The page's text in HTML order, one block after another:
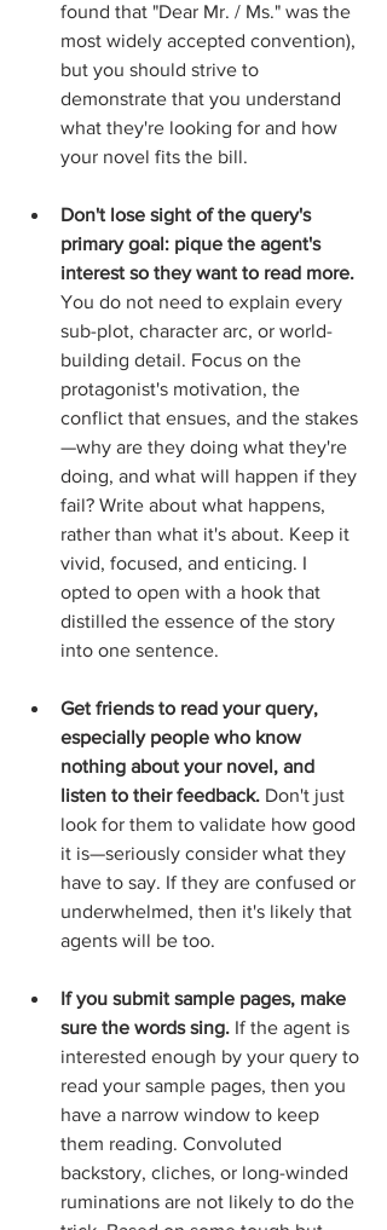
found that "Dear Mr. / Ms." was the
most widely accepted convention),
but you should strive to
demonstrate that you understand
what they're looking for and how
your novel fits the bill.
Don't lose sight of the query's
primary goal: pique the agent's
interest so they want to read more.
You do not need to explain every
sub-plot, character arc, or world-
building detail. Focus on the
protagonist's motivation, the
conflict that ensues, and the stakes
—why are they doing what they're
doing, and what will happen if they
fail? Write about what happens,
rather than what it's about. Keep it
vivid, focused, and enticing. I
opted to open with a hook that
distilled the essence of the story
into one sentence.
Get friends to read your query,
especially people who know
nothing about your novel, and
listen to their feedback. Don't just
look for them to validate how good
it is—seriously consider what they
have to say. If they are confused or
underwhelmed, then it's likely that
agents will be too.
If you submit sample pages, make
sure the words sing. If the agent is
interested enough by your query to
read your sample pages, then you
have a narrow window to keep
them reading. Convoluted
backstory, cliches, or long-winded
ruminations are not likely to do the